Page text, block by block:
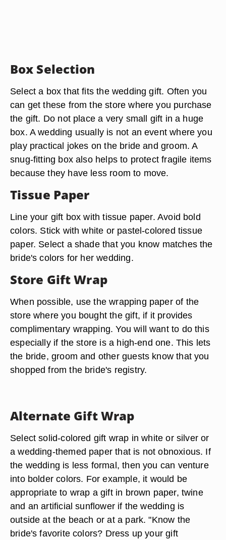
Box Selection
Select a box that fits the wedding gift. Often you
can get these from the store where you purchase
the gift. Do not place a very small gift in a huge
box. A wedding usually is not an event where you
play practical jokes on the bride and groom. A
snug-fitting box also helps to protect fragile items
because they have less room to move.
Tissue Paper
Line your gift box with tissue paper. Avoid bold
colors. Stick with white or pastel-colored tissue
paper. Select a shade that you know matches the
bride's colors for her wedding.
Store Gift Wrap
When possible, use the wrapping paper of the
store where you bought the gift, if it provides
complimentary wrapping. You will want to do this
especially if the store is a high-end one. This lets
the bride, groom and other guests know that you
shopped from the bride's registry.
Alternate Gift Wrap
Select solid-colored gift wrap in white or silver or
a wedding-themed paper that is not obnoxious. If
the wedding is less formal, then you can venture
into bolder colors. For example, it would be
appropriate to wrap a gift in brown paper, twine
and an artificial sunflower if the wedding is
outside at the beach or at a park. "Know the
bride's favorite colors? Dress up your gift